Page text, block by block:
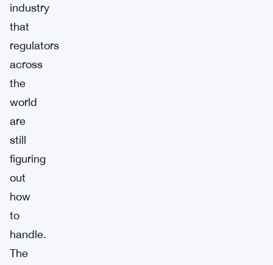
industry
that
regulators
across
the
world
are
still
figuring
out
how
to
handle.
The